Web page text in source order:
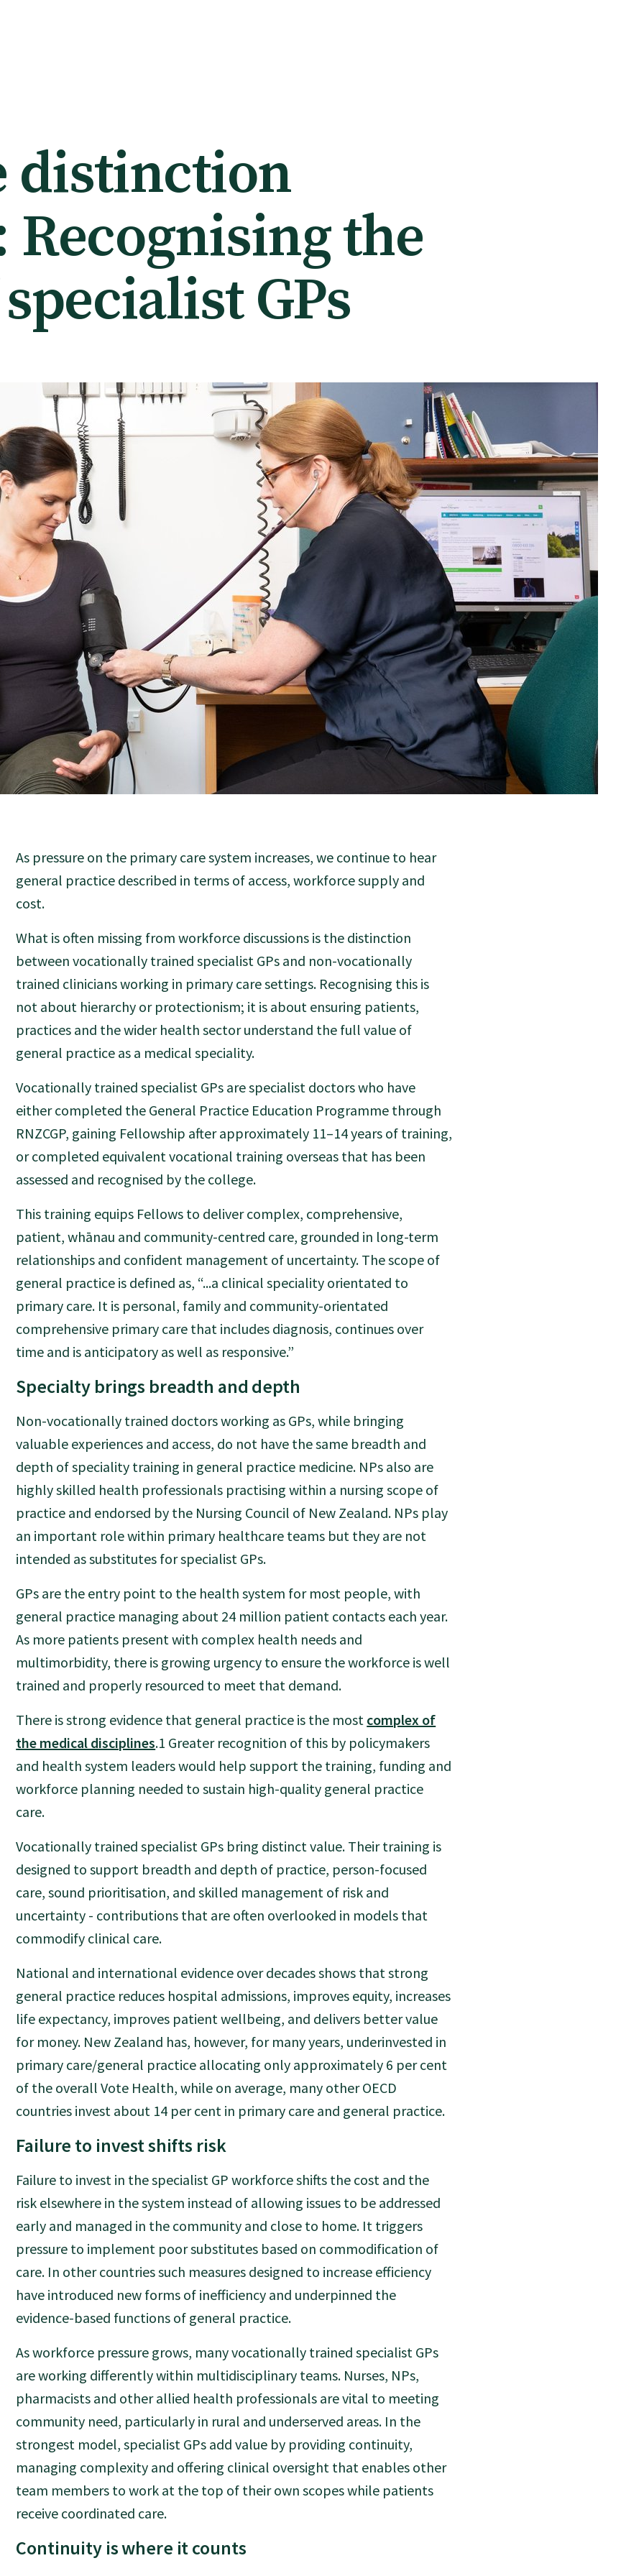
distinction
the
GPs
As pressure on the primary care system increases, we continue to hear
general practice described in terms of access, workforce supply and
cost.
What is often missing from workforce discussions is the distinction
between vocationally trained specialist GPs and non-vocationally
trained clinicians working in primary care settings. Recognising this is
not about hierarchy or protectionism; it is about ensuring patients,
practices and the wider health sector understand the full value of
general practice as a medical speciality.
Vocationally trained specialist GPs are specialist doctors who have
either completed the General Practice Education Programme through
RNZCGP, gaining Fellowship after approximately 11–14 years of training,
or completed equivalent vocational training overseas that has been
assessed and recognised by the college.
This training equips Fellows to deliver complex, comprehensive,
patient, whānau and community-centred care, grounded in long-term
relationships and confident management of uncertainty. The scope of
general practice is defined as, “...a clinical speciality orientated to
primary care. It is personal, family and community-orientated
comprehensive primary care that includes diagnosis, continues over
time and is anticipatory as well as responsive.”
Specialty brings breadth and depth
Non-vocationally trained doctors working as GPs, while bringing
valuable experiences and access, do not have the same breadth and
depth of speciality training in general practice medicine. NPs also are
highly skilled health professionals practising within a nursing scope of
practice and endorsed by the Nursing Council of New Zealand. NPs play
an important role within primary healthcare teams but they are not
intended as substitutes for specialist GPs.
GPs are the entry point to the health system for most people, with
general practice managing about 24 million patient contacts each year.
As more patients present with complex health needs and
multimorbidity, there is growing urgency to ensure the workforce is well
trained and properly resourced to meet that demand.
There is strong evidence that general practice is the most complex of
the medical disciplines.1 Greater recognition of this by policymakers
and health system leaders would help support the training, funding and
workforce planning needed to sustain high-quality general practice
care.
Vocationally trained specialist GPs bring distinct value. Their training is
designed to support breadth and depth of practice, person-focused
care, sound prioritisation, and skilled management of risk and
uncertainty - contributions that are often overlooked in models that
commodify clinical care.
National and international evidence over decades shows that strong
general practice reduces hospital admissions, improves equity, increases
life expectancy, improves patient wellbeing, and delivers better value
for money. New Zealand has, however, for many years, underinvested in
primary care/general practice allocating only approximately 6 per cent
of the overall Vote Health, while on average, many other OECD
countries invest about 14 per cent in primary care and general practice.
Failure to invest shifts risk
Failure to invest in the specialist GP workforce shifts the cost and the
risk elsewhere in the system instead of allowing issues to be addressed
early and managed in the community and close to home. It triggers
pressure to implement poor substitutes based on commodification of
care. In other countries such measures designed to increase efficiency
have introduced new forms of inefficiency and underpinned the
evidence-based functions of general practice.
As workforce pressure grows, many vocationally trained specialist GPs
are working differently within multidisciplinary teams. Nurses, NPs,
pharmacists and other allied health professionals are vital to meeting
community need, particularly in rural and underserved areas. In the
strongest model, specialist GPs add value by providing continuity,
managing complexity and offering clinical oversight that enables other
team members to work at the top of their own scopes while patients
receive coordinated care.
Continuity is where it counts